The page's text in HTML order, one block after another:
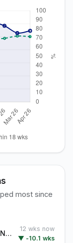
most since
University Hospitals Birmingham NHS Foundation Trust
12 wks now
▼ -10.1 wks